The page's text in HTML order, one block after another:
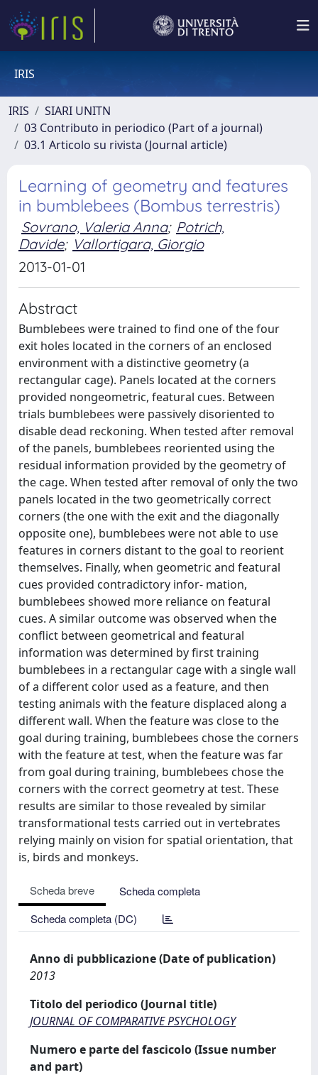
IRIS
IRIS
SIARI UNITN
03 Contributo in periodico (Part of a journal)
03.1 Articolo su rivista (Journal article)
Learning of geometry and features
in bumblebees (Bombus terrestris)
Sovrano, Valeria Anna; Potrich,
Davide; Vallortigara, Giorgio
2013-01-01
Abstract
Bumblebees were trained to find one of the four
exit holes located in the corners of an enclosed
environment with a distinctive geometry (a
rectangular cage). Panels located at the corners
provided nongeometric, featural cues. Between
trials bumblebees were passively disoriented to
disable dead reckoning. When tested after removal
of the panels, bumblebees reoriented using the
residual information provided by the geometry of
the cage. When tested after removal of only the two
panels located in the two geometrically correct
corners (the one with the exit and the diagonally
opposite one), bumblebees were not able to use
features in corners distant to the goal to reorient
themselves. Finally, when geometric and featural
cues provided contradictory infor- mation,
bumblebees showed more reliance on featural
cues. A similar outcome was observed when the
conflict between geometrical and featural
information was determined by first training
bumblebees in a rectangular cage with a single wall
of a different color used as a feature, and then
testing animals with the feature displaced along a
different wall. When the feature was close to the
goal during training, bumblebees chose the corners
with the feature at test, when the feature was far
from goal during training, bumblebees chose the
corners with the correct geometry at test. These
results are similar to those revealed by similar
transformational tests carried out in vertebrates
relying mainly on vision for spatial orientation, that
is, birds and monkeys.
Scheda breve
Scheda completa
Scheda completa (DC)
Anno di pubblicazione (Date of publication)
2013
Titolo del periodico (Journal title)
JOURNAL OF COMPARATIVE PSYCHOLOGY
Numero e parte del fascicolo (Issue number
and part)